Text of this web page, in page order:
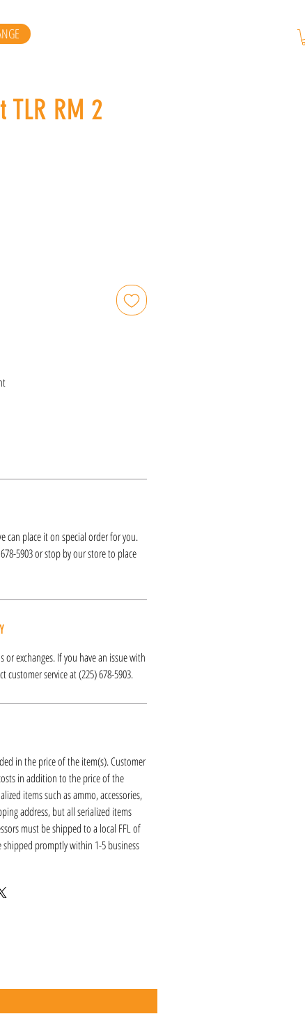
TLR RM 2
can place it on special order for you.
5903 or stop by our store to place
or exchanges. If you have an issue with
customer service at (225) 678-5903.
in the price of the item(s). Customer
in addition to the price of the
items such as ammo, accessories,
address, but all serialized items
must be shipped to a local FFL of
shipped promptly within 1-5 business